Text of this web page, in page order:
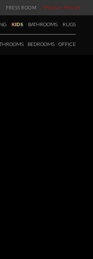
PRESS ROOM SPECIAL PRICES
KIDS BATHROOMS RUGS
BEDROOMS OFFICE